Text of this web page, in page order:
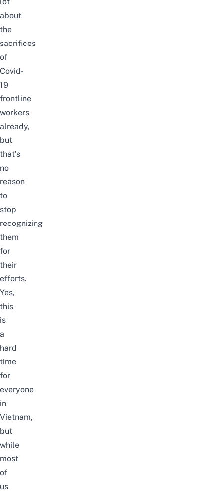
lot
about
the
sacrifices
of
Covid-
19
frontline
workers
already,
but
that’s
no
reason
to
stop
recognizing
them
for
their
efforts.
Yes,
this
is
a
hard
time
for
everyone
in
Vietnam,
but
while
most
of
us